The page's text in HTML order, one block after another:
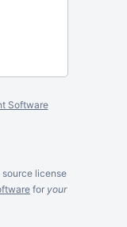
Software
source license
for your